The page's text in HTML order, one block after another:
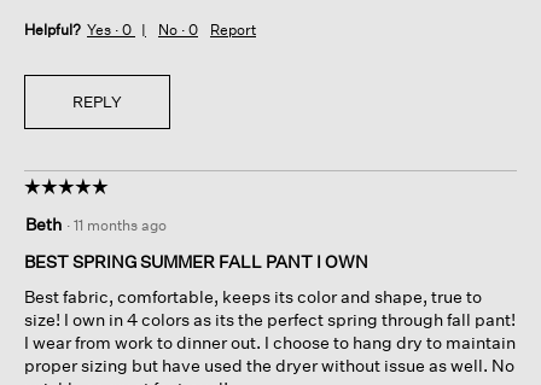
Helpful? Yes · 0 No · 0 Report
REPLY
☆☆☆☆☆
☆☆☆☆☆
out
of
stars.
Beth · 11 months ago
BEST SPRING SUMMER FALL PANT I OWN
Best fabric, comfortable, keeps its color and shape, true to
size! I own in 4 colors as its the perfect spring through fall pant!
I wear from work to dinner out. I choose to hang dry to maintain
proper sizing but have used the dryer without issue as well. No